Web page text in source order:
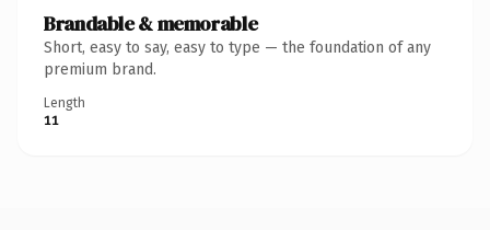
Brandable & memorable
Short, easy to say, easy to type — the foundation of any
premium brand.
Length
11